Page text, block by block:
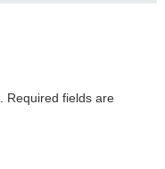
Required fields are